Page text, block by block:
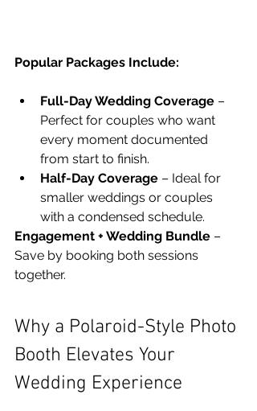
Popular Packages Include:
Full-Day Wedding Coverage –
Perfect for couples who want
every moment documented
from start to finish.
Half-Day Coverage – Ideal for
smaller weddings or couples
with a condensed schedule.
Engagement + Wedding Bundle –
Save by booking both sessions
together.
Why a Polaroid-Style Photo
Booth Elevates Your
Wedding Experience